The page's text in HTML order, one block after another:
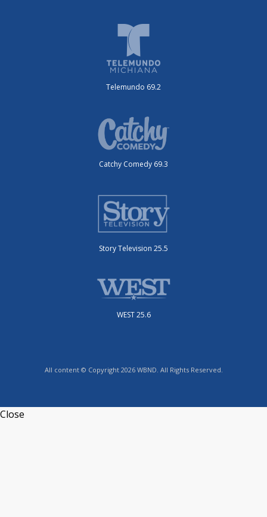
Telemundo 69.2
Catchy Comedy 69.3
Story Television 25.5
WEST 25.6
All content © Copyright 2026 WBND. All Rights Reserved.
Close